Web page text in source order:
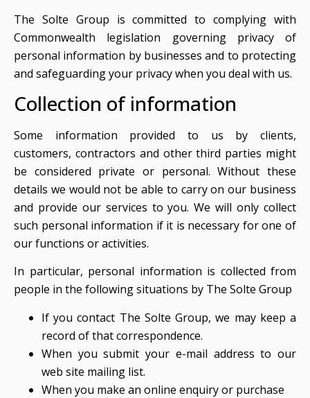
The Solte Group is committed to complying with
Commonwealth legislation governing privacy of
personal information by businesses and to protecting
and safeguarding your privacy when you deal with us.
Collection of information
Some information provided to us by clients,
customers, contractors and other third parties might
be considered private or personal. Without these
details we would not be able to carry on our business
and provide our services to you. We will only collect
such personal information if it is necessary for one of
our functions or activities.
In particular, personal information is collected from
people in the following situations by The Solte Group
If you contact The Solte Group, we may keep a
record of that correspondence.
When you submit your e-mail address to our
web site mailing list.
When you make an online enquiry or purchase